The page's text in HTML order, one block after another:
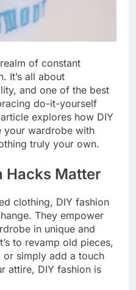
of constant
It’s all about
and one of the best
do-it-yourself
explores how DIY
your wardrobe with
truly your own.
Hacks Matter
clothing, DIY fashion
They empower
in unique and
to revamp old pieces,
simply add a touch
attire, DIY fashion is